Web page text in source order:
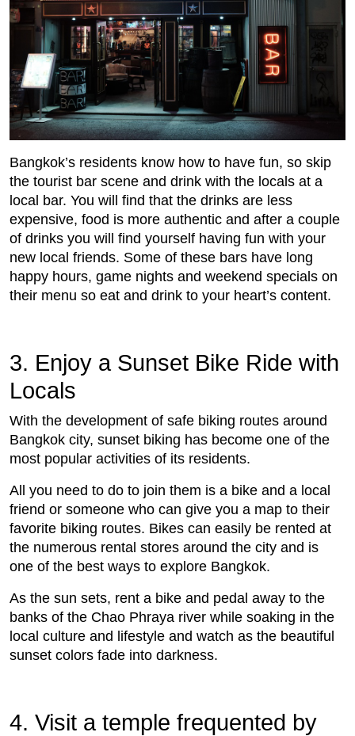
Bangkok’s residents know how to have fun, so skip
the tourist bar scene and drink with the locals at a
local bar. You will find that the drinks are less
expensive, food is more authentic and after a couple
of drinks you will find yourself having fun with your
new local friends. Some of these bars have long
happy hours, game nights and weekend specials on
their menu so eat and drink to your heart’s content.
3. Enjoy a Sunset Bike Ride with
Locals
With the development of safe biking routes around
Bangkok city, sunset biking has become one of the
most popular activities of its residents.
All you need to do to join them is a bike and a local
friend or someone who can give you a map to their
favorite biking routes. Bikes can easily be rented at
the numerous rental stores around the city and is
one of the best ways to explore Bangkok.
As the sun sets, rent a bike and pedal away to the
banks of the Chao Phraya river while soaking in the
local culture and lifestyle and watch as the beautiful
sunset colors fade into darkness.
4. Visit a temple frequented by